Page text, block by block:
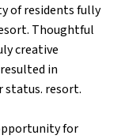
of residents fully
Thoughtful
creative
in
status. resort.
for